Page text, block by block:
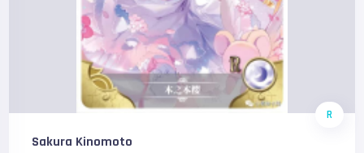
R
Sakura Kinomoto